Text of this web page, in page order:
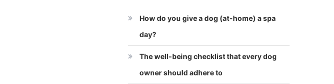
How do you give a dog (at-home) a spa
day?
The well-being checklist that every dog
owner should adhere to